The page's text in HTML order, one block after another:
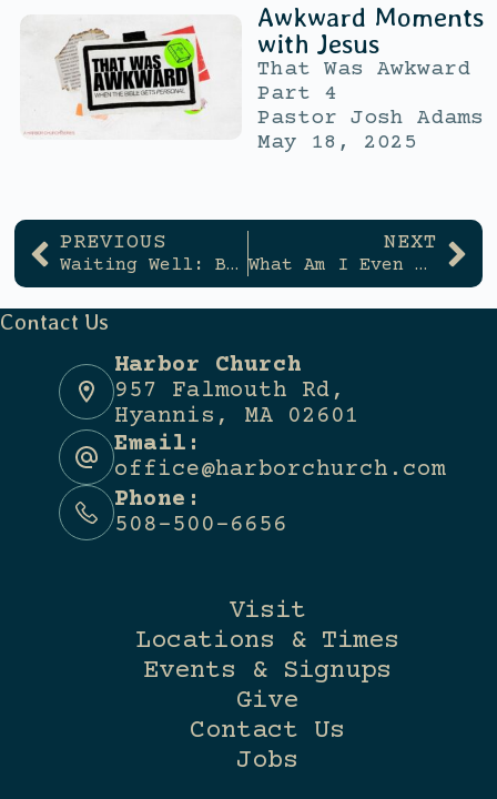
Awkward Moments
with Jesus
That Was Awkward
Part 4
Pastor Josh Adams
May 18, 2025
PREVIOUS
Waiting Well: Building Trust in God Day by Day
NEXT
What Am I Even Good At?
Contact Us
Harbor Church
957 Falmouth Rd,
Hyannis, MA 02601
Email:
office@harborchurch.com
Phone:
508-500-6656
Visit
Locations & Times
Events & Signups
Give
Contact Us
Jobs